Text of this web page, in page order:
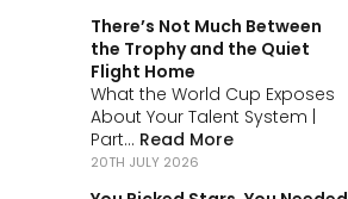
There’s Not Much Between
the Trophy and the Quiet
Flight Home
What the World Cup Exposes
About Your Talent System |
Part... Read More
20TH JULY 2026